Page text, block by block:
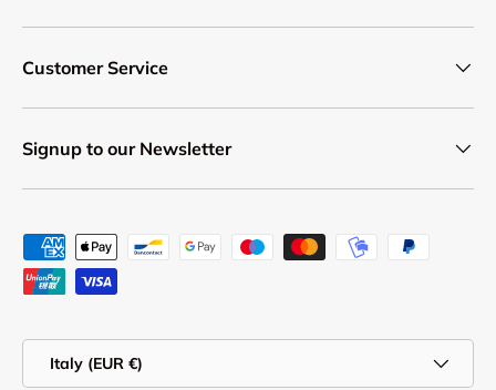
Customer Service
Signup to our Newsletter
Payment methods accepted
Italy (EUR €)